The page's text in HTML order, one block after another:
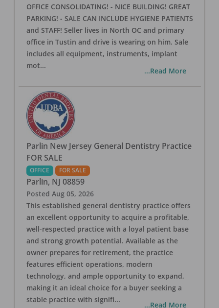
OFFICE CONSOLIDATING! - NICE BUILDING! GREAT
PARKING! - SALE CAN INCLUDE HYGIENE PATIENTS
and STAFF! Seller lives in North OC and primary
office in Tustin and drive is wearing on him. Sale
includes all equipment, instruments, implant
mot...
...Read More
Parlin New Jersey General Dentistry Practice
FOR SALE
OFFICE FOR SALE
Parlin, NJ 08859
Posted Aug 05, 2026
This established general dentistry practice offers
an excellent opportunity to acquire a profitable,
well-respected practice with a loyal patient base
and strong growth potential. Available as the
owner prepares for retirement, the practice
features efficient operations, modern
technology, and ample opportunity to expand,
making it an ideal choice for a buyer seeking a
stable practice with signifi...
...Read More